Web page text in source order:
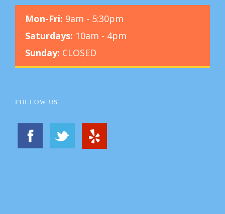
Mon-Fri: 9am - 5:30pm
Saturdays: 10am - 4pm
Sunday: CLOSED
FOLLOW US